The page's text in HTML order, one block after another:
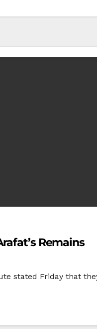
Remains
stated Friday that